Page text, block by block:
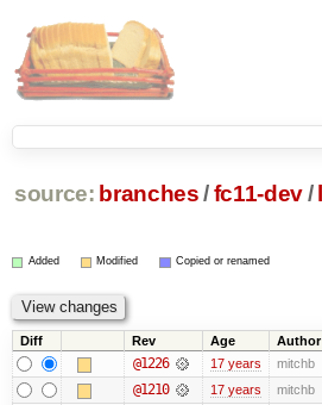
source: branches /fc11-dev/
Added Modified Copied or renamed
Diff Rev Age Author
@1226 17 years mitchb
@1210 17 years mitchb